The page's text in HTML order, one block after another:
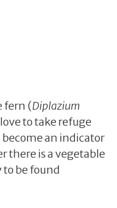
fern (Diplazium
to take refuge
an indicator
there is a vegetable
to be found